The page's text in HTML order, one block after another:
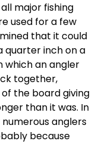
major fishing
used for a few
that it could
quarter inch on a
which an angler
together,
the board giving
than it was. In
anglers
because